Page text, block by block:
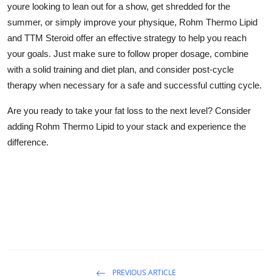
youre looking to lean out for a show, get shredded for the
summer, or simply improve your physique, Rohm Thermo Lipid
and TTM Steroid offer an effective strategy to help you reach
your goals. Just make sure to follow proper dosage, combine
with a solid training and diet plan, and consider post-cycle
therapy when necessary for a safe and successful cutting cycle.
Are you ready to take your fat loss to the next level? Consider
adding Rohm Thermo Lipid to your stack and experience the
difference.
PREVIOUS ARTICLE